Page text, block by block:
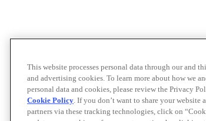
This website processes personal data through our and
and advertising cookies. To learn more about how we
personal data and cookies, please review the Privacy
Cookie Policy. If you don’t want to share your
partners via these tracking technologies, click on